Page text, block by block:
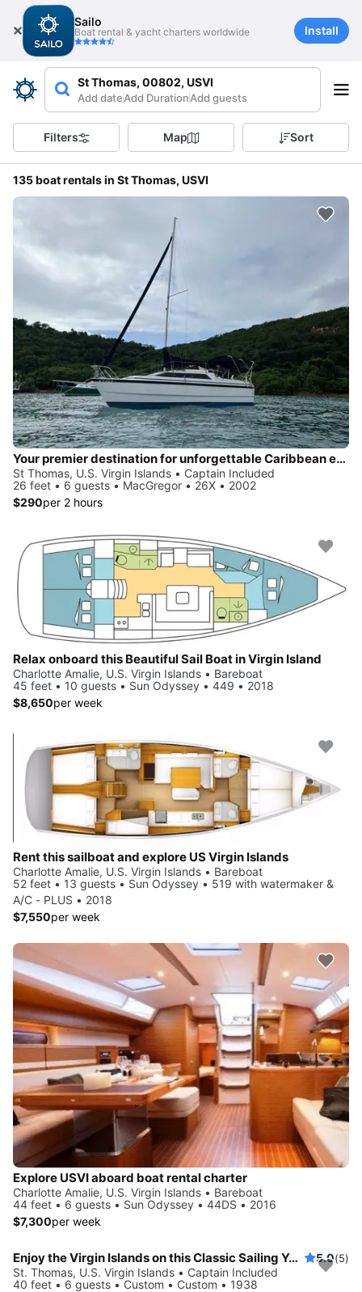
Sailo
Boat rental & yacht charters worldwide Install
St Thomas, 00802, USVI
Add dateAdd DurationAdd guests
Filters Map Sort
135 boat rentals in St Thomas, USVI
Your premier destination for unforgettable Caribbean experiences
St Thomas, U.S. Virgin Islands • Captain Included
26 feet • 6 guests • MacGregor • 26X • 2002
$290per 2 hours
Relax onboard this Beautiful Sail Boat in Virgin Island
Charlotte Amalie, U.S. Virgin Islands • Bareboat
45 feet • 10 guests • Sun Odyssey • 449 • 2018
$8,650per week
Rent this sailboat and explore US Virgin Islands
Charlotte Amalie, U.S. Virgin Islands • Bareboat
52 feet • 13 guests • Sun Odyssey • 519 with watermaker &
A/C - PLUS • 2018
$7,550per week
Explore USVI aboard boat rental charter
Charlotte Amalie, U.S. Virgin Islands • Bareboat
44 feet • 6 guests • Sun Odyssey • 44DS • 2016
$7,300per week
Enjoy the Virgin Islands on this Classic Sailing Yacht 5.0(5)
St. Thomas, U.S. Virgin Islands • Captain Included
40 feet • 6 guests • Custom • Custom • 1938